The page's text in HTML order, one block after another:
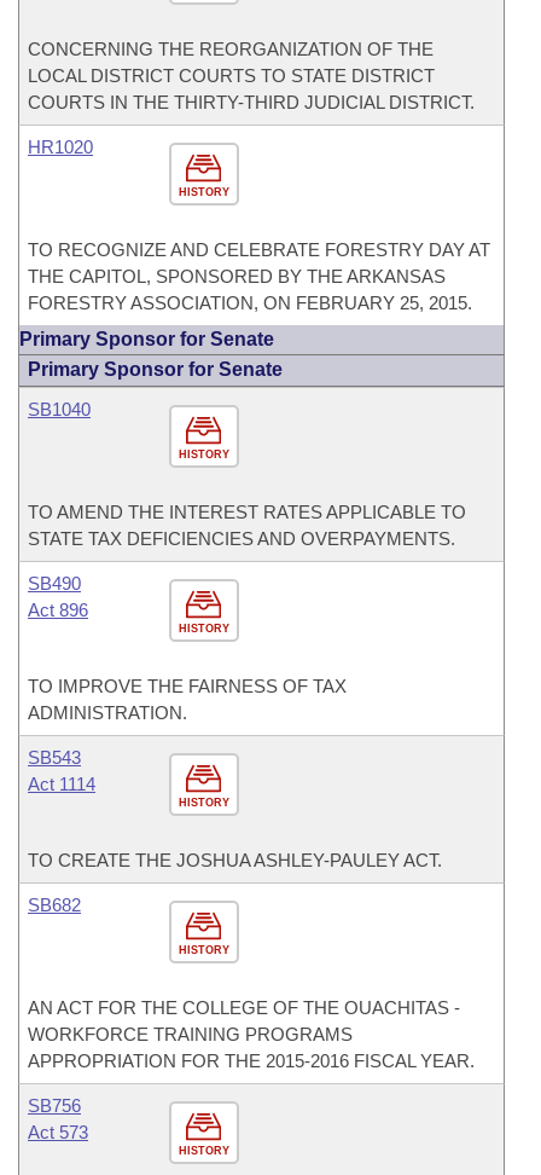
CONCERNING THE REORGANIZATION OF THE
LOCAL DISTRICT COURTS TO STATE DISTRICT
COURTS IN THE THIRTY-THIRD JUDICIAL DISTRICT.
HISTORY
HR1020
TO RECOGNIZE AND CELEBRATE FORESTRY DAY AT
THE CAPITOL, SPONSORED BY THE ARKANSAS
FORESTRY ASSOCIATION, ON FEBRUARY 25, 2015.
Primary Sponsor for Senate
Primary Sponsor for Senate
HISTORY
SB1040
TO AMEND THE INTEREST RATES APPLICABLE TO
STATE TAX DEFICIENCIES AND OVERPAYMENTS.
HISTORY
SB490
Act 896
TO IMPROVE THE FAIRNESS OF TAX
ADMINISTRATION.
HISTORY
SB543
Act 1114
TO CREATE THE JOSHUA ASHLEY-PAULEY ACT.
HISTORY
SB682
AN ACT FOR THE COLLEGE OF THE OUACHITAS -
WORKFORCE TRAINING PROGRAMS
APPROPRIATION FOR THE 2015-2016 FISCAL YEAR.
HISTORY
SB756
Act 573